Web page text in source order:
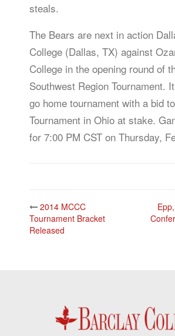
steals.
The Bears are next in action
College (Dallas, TX) against
College in the opening round of
Southwest Region Tournament.
go home tournament with a bid
Tournament in Ohio at stake.
for 7:00 PM CST on Thursday,
navigation
2014 MCCC
Tournament Bracket
Released